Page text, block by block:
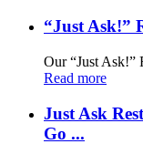
“Just Ask!”
Our “Just Ask!”
Read more
Just Ask
Go ...